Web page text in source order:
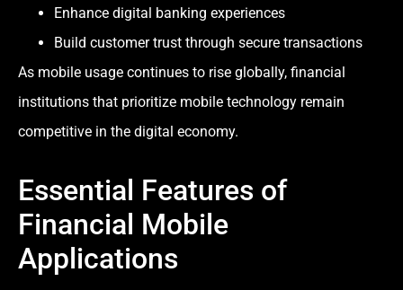
Enhance digital banking experiences
Build customer trust through secure transactions
As mobile usage continues to rise globally, financial
institutions that prioritize mobile technology remain
competitive in the digital economy.
Essential Features of
Financial Mobile
Applications